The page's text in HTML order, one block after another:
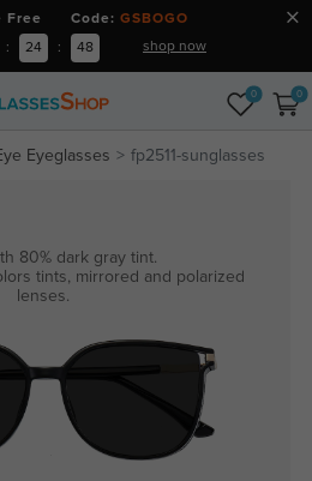
Free Code: GSBOGO
: 24 : 47 shop now
0 0
Eyeglasses fp2511-sunglasses
80% dark gray tint.
tints, mirrored and polarized
lenses.